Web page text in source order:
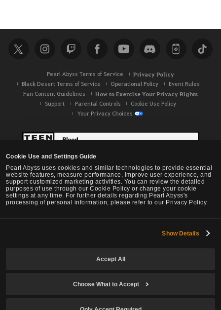
Cookie Use and Settings Guide
Pearl Abyss uses cookies and similar technologies to provide essential
website features, measure performance, improve user experience, and
support customized marketing activities. You can review the detailed
purposes of use through our Cookie Policy or change your cookie
settings at any time. For further details regarding Pearl Abyss's
processing of personal information, please refer to our Privacy Policy.
Show Details
Accept All
Choose What to Accept
Pearl Abyss Terms of Service Privacy Policy
Black Desert Terms of Service Operational Policy
Event Rules
Fan Content Guidelines
How to Exercise Your Privacy Rights
Support Parental Controls
Cookie Use Policy
Your Privacy Choices
Black Desert -NA / EU / OC